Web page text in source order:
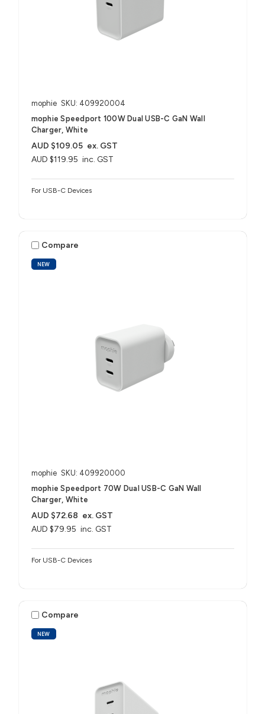
mophie SKU: 409920004
mophie Speedport 100W Dual USB-C GaN Wall
Charger, White
AUD $119.95 inc. GST
AUD $109.05 ex. GST
For USB-C Devices
NEW
Compare
mophie SKU: 409920000
mophie Speedport 70W Dual USB-C GaN Wall
Charger, White
AUD $79.95 inc. GST
AUD $72.68 ex. GST
For USB-C Devices
NEW
Compare